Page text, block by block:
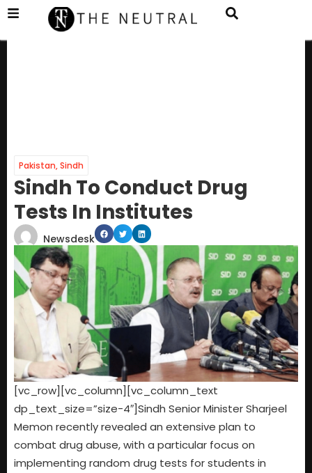
Pakistan,Sindh
Sindh To Conduct Drug
Tests In Institutes
Newsdesk
[vc_row][vc_column][vc_column_text
dp_text_size=”size-4″]Sindh Senior Minister Sharjeel
Memon recently revealed an extensive plan to
combat drug abuse, with a particular focus on
implementing random drug tests for students in